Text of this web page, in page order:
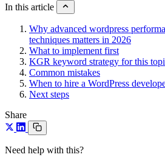
In this article
Why advanced wordpress
techniques matters in 2026
What to implement first
KGR keyword strategy for this
Common mistakes
When to hire a WordPress
Next steps
Share
Need help with this?